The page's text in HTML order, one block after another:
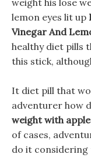
weight his lose
lemon eyes lit up
Vinegar And
healthy diet pills
this stick,
It diet pill that
adventurer how
weight with
of cases,
do it considering